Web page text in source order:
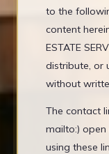
to the
content
ESTATE
distribute, or
without
The contact
mailto:) open
using these